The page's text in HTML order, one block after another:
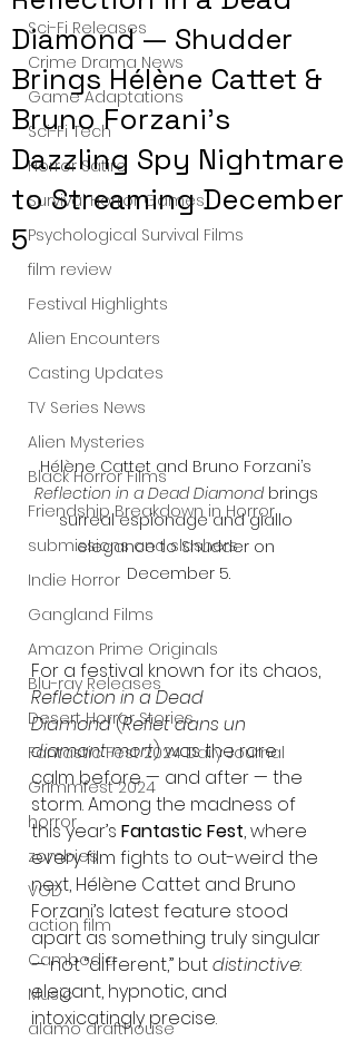
Sci-Fi Releases
Crime Drama News
Game Adaptations
Sci-Fi Tech
Horror Satire
Survival Horror Games
Psychological Survival Films
film review
Festival Highlights
Alien Encounters
Casting Updates
TV Series News
Alien Mysteries
Black Horror Films
Friendship Breakdown in Horror
submissions and slashers
Indie Horror
Gangland Films
Amazon Prime Originals
Blu-ray Releases
Desert Horror Stories
Fantastic Fest 2024 Daily Journal
Grimmfest 2024
horror
zombies
VOD
action film
Cambodia
Music
alamo drafthouse
Diamond — Shudder
Brings Hélène Cattet &
Bruno Forzani’s
Dazzling Spy Nightmare
to Streaming December
5
Hélène Cattet and Bruno Forzani’s
Reflection in a Dead Diamond brings
surreal espionage and giallo
elegance to Shudder on
December 5.
For a festival known for its chaos,
Reflection in a Dead
Diamond (Reflet dans un
diamant mort) was the rare
calm before — and after — the
storm. Among the madness of
this year’s Fantastic Fest, where
every film fights to out-weird the
next, Hélène Cattet and Bruno
Forzani’s latest feature stood
apart as something truly singular
— not “different,” but distinctive:
elegant, hypnotic, and
intoxicatingly precise.